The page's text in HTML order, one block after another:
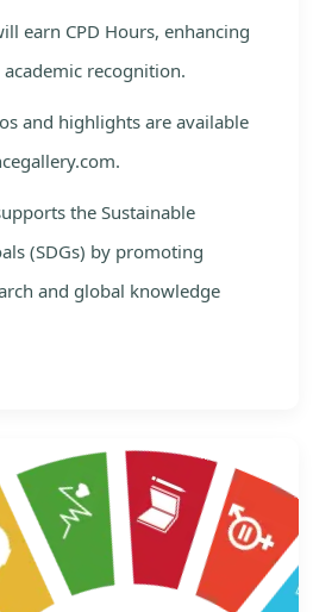
earn CPD Hours, enhancing
recognition.
and highlights are available
the Sustainable
(SDGs) by promoting
and global knowledge